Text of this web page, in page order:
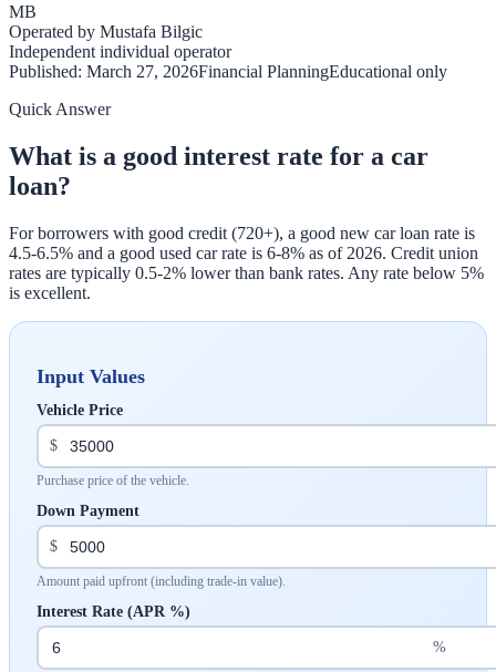
MB
Operated by Mustafa Bilgic
Independent individual operator
Published: March 27, 2026Financial PlanningEducational only
Quick Answer
What is a good interest rate for a car
loan?
For borrowers with good credit (720+), a good new car loan rate is
4.5-6.5% and a good used car rate is 6-8% as of 2026. Credit union
rates are typically 0.5-2% lower than bank rates. Any rate below 5%
is excellent.
Input Values
Vehicle Price
$
Purchase price of the vehicle.
Down Payment
$
Amount paid upfront (including trade-in value).
Interest Rate (APR %)
%